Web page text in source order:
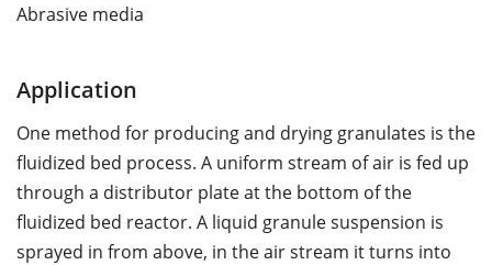
Abrasive media
Application
One method for producing and drying granulates is the
fluidized bed process. A uniform stream of air is fed up
through a distributor plate at the bottom of the
fluidized bed reactor. A liquid granule suspension is
sprayed in from above, in the air stream it turns into